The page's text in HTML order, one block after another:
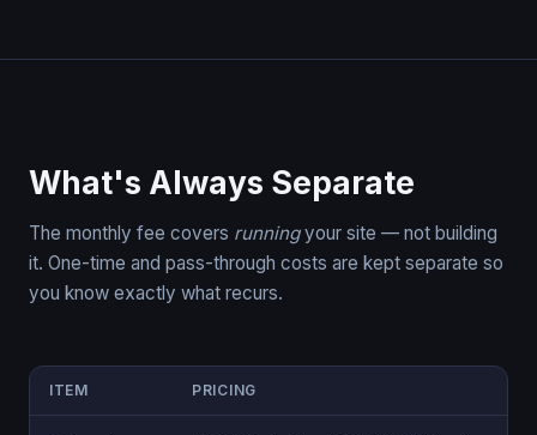
What's Always Separate
The monthly fee covers runningyour site — not building
it. One-time and pass-through costs are kept separate so
you know exactly what recurs.
ITEM PRICING